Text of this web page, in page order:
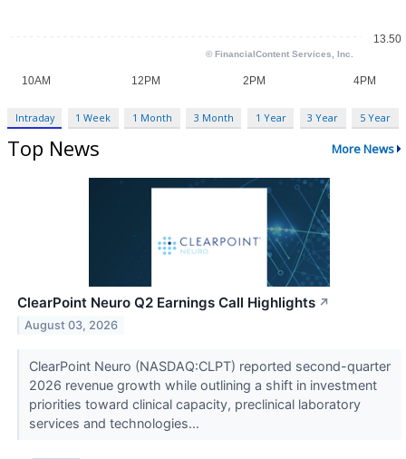
Intraday 1 Week 1 Month 3 Month 1 Year 3 Year 5 Year
Top News More News
ClearPoint Neuro Q2 Earnings Call Highlights ↗
August 03, 2026
ClearPoint Neuro (NASDAQ:CLPT) reported second-quarter
2026 revenue growth while outlining a shift in investment
priorities toward clinical capacity, preclinical laboratory
services and technologies...